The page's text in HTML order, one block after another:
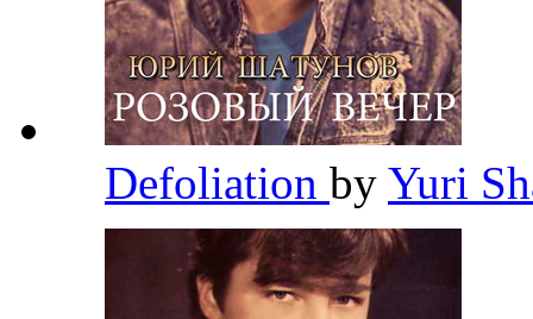
Defoliation by Yuri